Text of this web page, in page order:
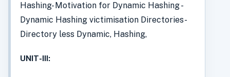
Hashing- Motivation for Dynamic Hashing -
Dynamic Hashing victimisation Directories-
Directory less Dynamic, Hashing,
UNIT-III: